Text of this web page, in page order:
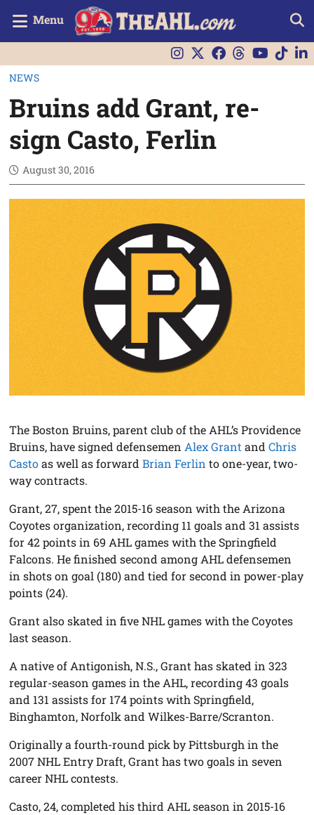
Menu
NEWS
Bruins add Grant, re-
sign Casto, Ferlin
August 30, 2016
The Boston Bruins, parent club of the AHL’s Providence
Bruins, have signed defensemenAlex GrantandChris
Castoas well as forwardBrian Ferlin to one-year, two-
way contracts.
Grant, 27, spent the 2015-16 season with the Arizona
Coyotes organization, recording 11 goals and 31 assists
for 42 points in 69 AHL games with the Springfield
Falcons. He finished second among AHL defensemen
in shots on goal (180) and tied for second in power-play
points (24).
Grant also skated in five NHL games with the Coyotes
last season.
A native of Antigonish, N.S., Grant has skated in 323
regular-season games in the AHL, recording 43 goals
and 131 assists for 174 points with Springfield,
Binghamton, Norfolk and Wilkes-Barre/Scranton.
Originally a fourth-round pick by Pittsburgh in the
2007 NHL Entry Draft, Grant has two goals in seven
career NHL contests.
Casto, 24, completed his third AHL season in 2015-16